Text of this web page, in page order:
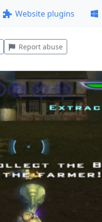
Website plugins
Report abuse